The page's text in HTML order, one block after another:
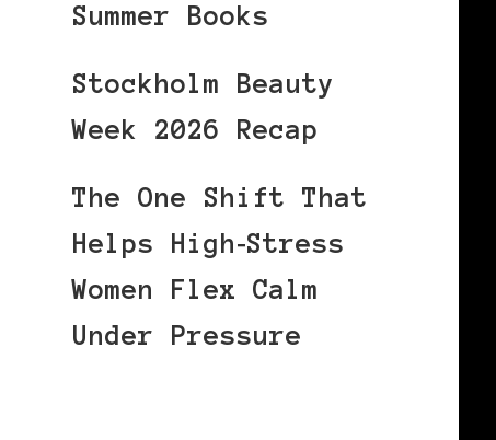
Summer Books
Stockholm Beauty
Week 2026 Recap
The One Shift That
Helps High‑Stress
Women Flex Calm
Under Pressure